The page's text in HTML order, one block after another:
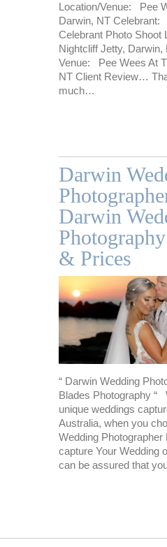
Location/Venue: Pee
Darwin, NT Celebrant:
Celebrant Photo Shoot
Nightcliff Jetty, Darwin,
Venue: Pee Wees At
NT Client Review…
much…
Darwin
Darwin
& Prices
“ Darwin Wedding
Blades Photography “
unique weddings
Australia, when you
Wedding
capture Your Wedding
can be assured that